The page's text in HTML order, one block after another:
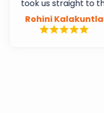
took us straight to
Rohini Kalakuntla